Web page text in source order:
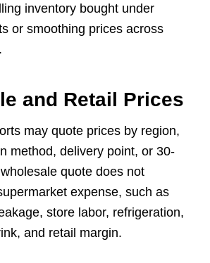
inventory bought under
or smoothing prices across
and Retail Prices
may quote prices by region,
method, delivery point, or 30-
quote does not
expense, such as
store labor, refrigeration,
and retail margin.